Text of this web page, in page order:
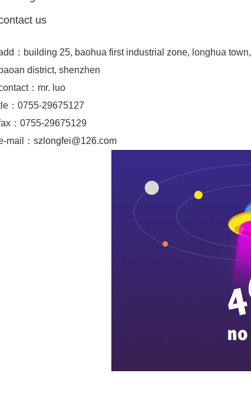
us
：building 25, baohua first industrial zone, longhua town,
baoan district, shenzhen
：mr. luo
：0755-29675127
：0755-29675129
mail： szlongfei@126.com